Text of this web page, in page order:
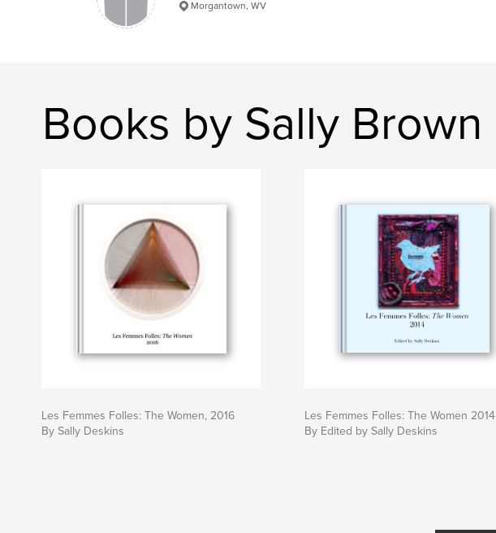
Morgantown, WV
Books by Sally Brown
Les Femmes Folles: The Women, 2016
By Sally Deskins
Les Femmes Folles: The Women 2014
By Edited by Sally Deskins